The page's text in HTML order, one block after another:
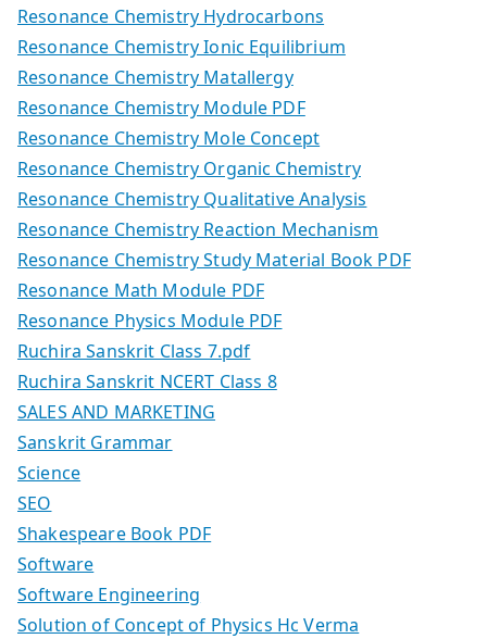
Resonance Chemistry Hydrocarbons
Resonance Chemistry Ionic Equilibrium
Resonance Chemistry Matallergy
Resonance Chemistry Module PDF
Resonance Chemistry Mole Concept
Resonance Chemistry Organic Chemistry
Resonance Chemistry Qualitative Analysis
Resonance Chemistry Reaction Mechanism
Resonance Chemistry Study Material Book PDF
Resonance Math Module PDF
Resonance Physics Module PDF
Ruchira Sanskrit Class 7.pdf
Ruchira Sanskrit NCERT Class 8
SALES AND MARKETING
Sanskrit Grammar
Science
SEO
Shakespeare Book PDF
Software
Software Engineering
Solution of Concept of Physics Hc Verma